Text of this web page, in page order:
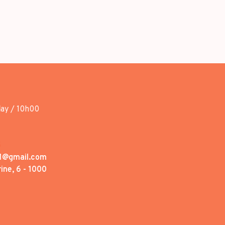
/ 10h00
6 - 1000